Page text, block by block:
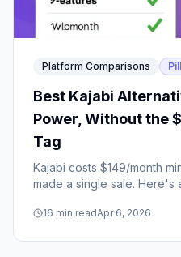
Platform Comparisons
Best Kajabi
Power, Without the
Tag
Kajabi costs $149/month
made a single sale. Here's
price.
16 min readApr 6, 2026